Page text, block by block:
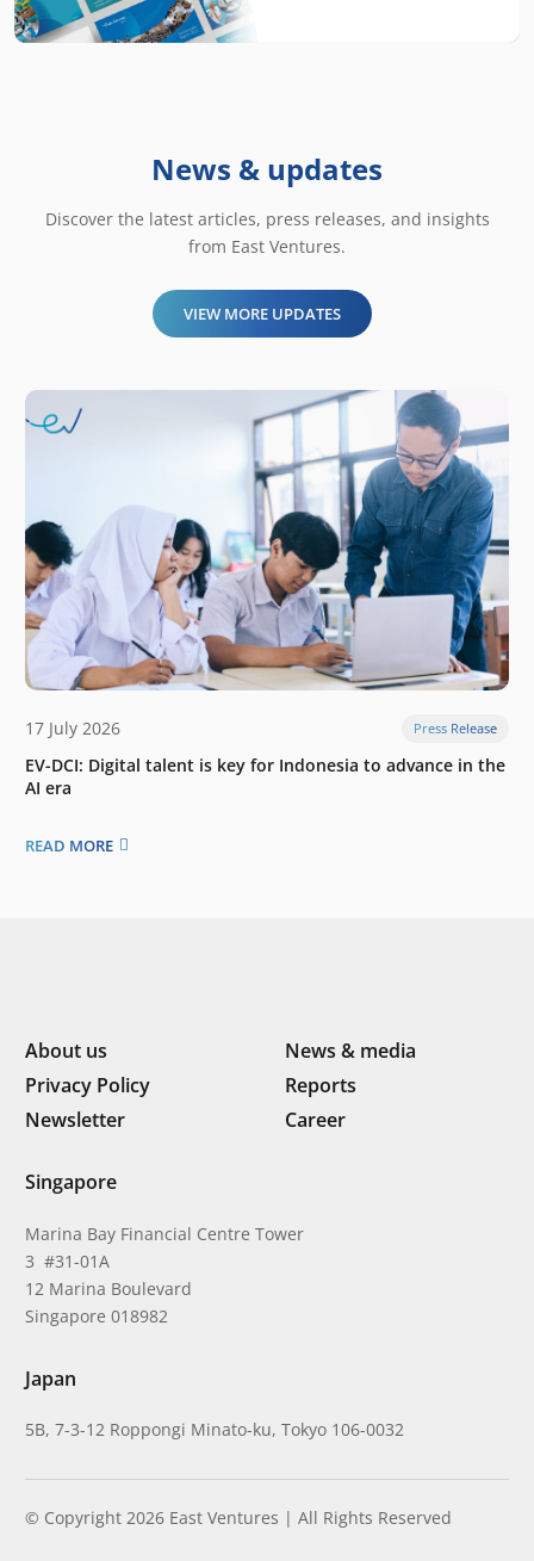
News & updates
Discover the latest articles, press releases, and insights
from East Ventures.
VIEW MORE UPDATES
17 July 2026 Press Release
EV-DCI: Digital talent is key for Indonesia to advance in the
AI era
READ MORE
About us
News & media
Privacy Policy
Reports
Newsletter
Career
Singapore
Marina Bay Financial Centre Tower
3 #31-01A
12 Marina Boulevard
Singapore 018982
Japan
5B, 7-3-12 Roppongi Minato-ku, Tokyo 106-0032
© Copyright 2026 East Ventures | All Rights Reserved